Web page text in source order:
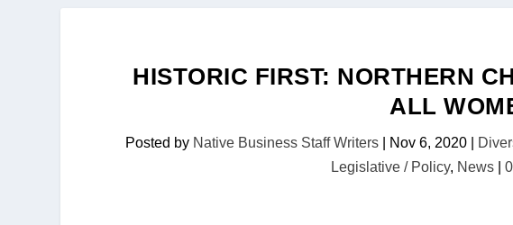
HISTORIC FIRST: NORTHERN
ALL
Posted by Native Business Staff Writers Nov 6, 2020
Legislative / Policy, News| 0